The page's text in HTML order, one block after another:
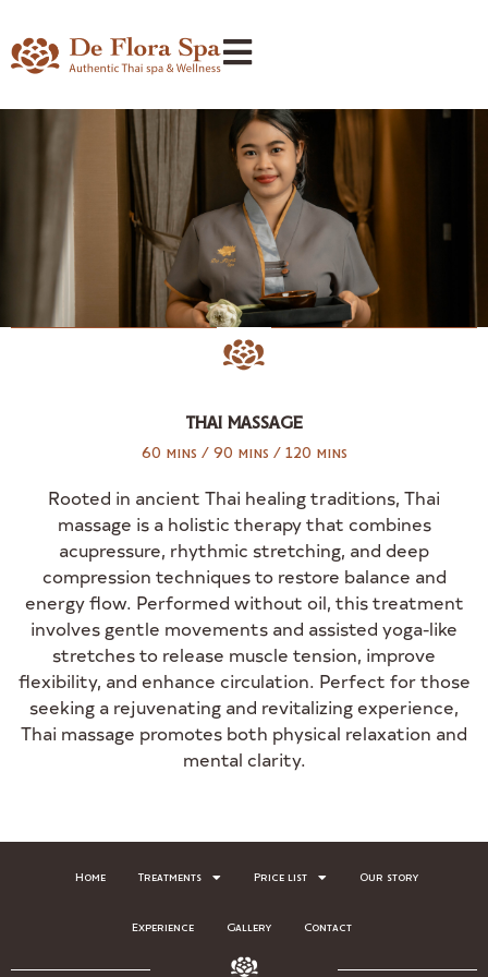
THAI MASSAGE
60 mins / 90 mins / 120 mins
Rooted in ancient Thai healing traditions, Thai
massage is a holistic therapy that combines
acupressure, rhythmic stretching, and deep
compression techniques to restore balance and
energy flow. Performed without oil, this treatment
involves gentle movements and assisted yoga-like
stretches to release muscle tension, improve
flexibility, and enhance circulation. Perfect for those
seeking a rejuvenating and revitalizing experience,
Thai massage promotes both physical relaxation and
mental clarity.
Home Treatments Price list Our story
Experience Gallery Contact